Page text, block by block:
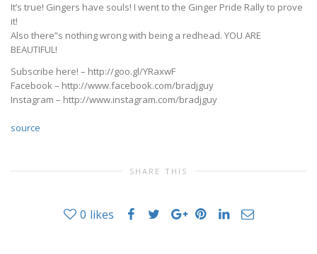
It’s true! Gingers have souls! I went to the Ginger Pride Rally to prove
it!
Also there”s nothing wrong with being a redhead. YOU ARE
BEAUTIFUL!
Subscribe here! – http://goo.gl/YRaxwF
Facebook – http://www.facebook.com/bradjguy
Instagram – http://www.instagram.com/bradjguy
source
SHARE THIS
0 likes